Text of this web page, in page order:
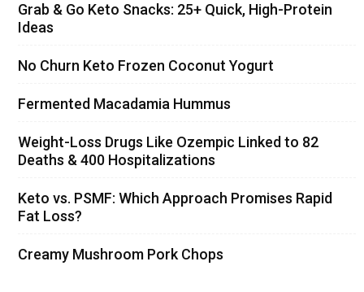
Grab & Go Keto Snacks: 25+ Quick, High-Protein
Ideas
No Churn Keto Frozen Coconut Yogurt
Fermented Macadamia Hummus
Weight-Loss Drugs Like Ozempic Linked to 82
Deaths & 400 Hospitalizations
Keto vs. PSMF: Which Approach Promises Rapid
Fat Loss?
Creamy Mushroom Pork Chops